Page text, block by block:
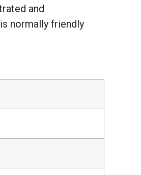
and
normally friendly